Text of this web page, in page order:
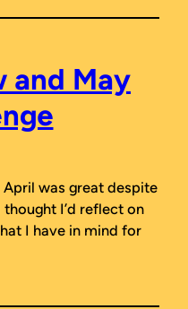
and May
April was great despite
I’d reflect on
I have in mind for